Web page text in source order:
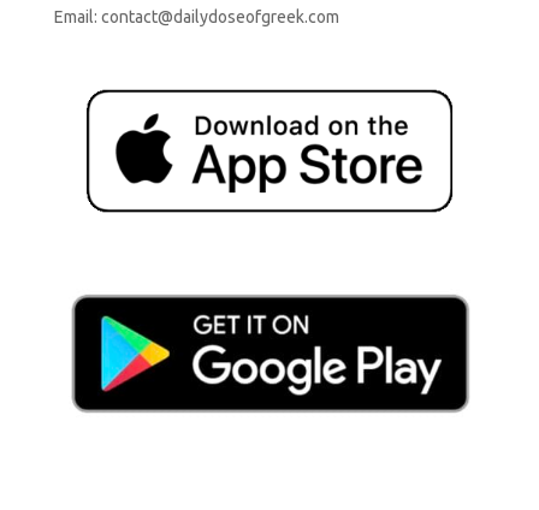
Email: contact@dailydoseofgreek.com